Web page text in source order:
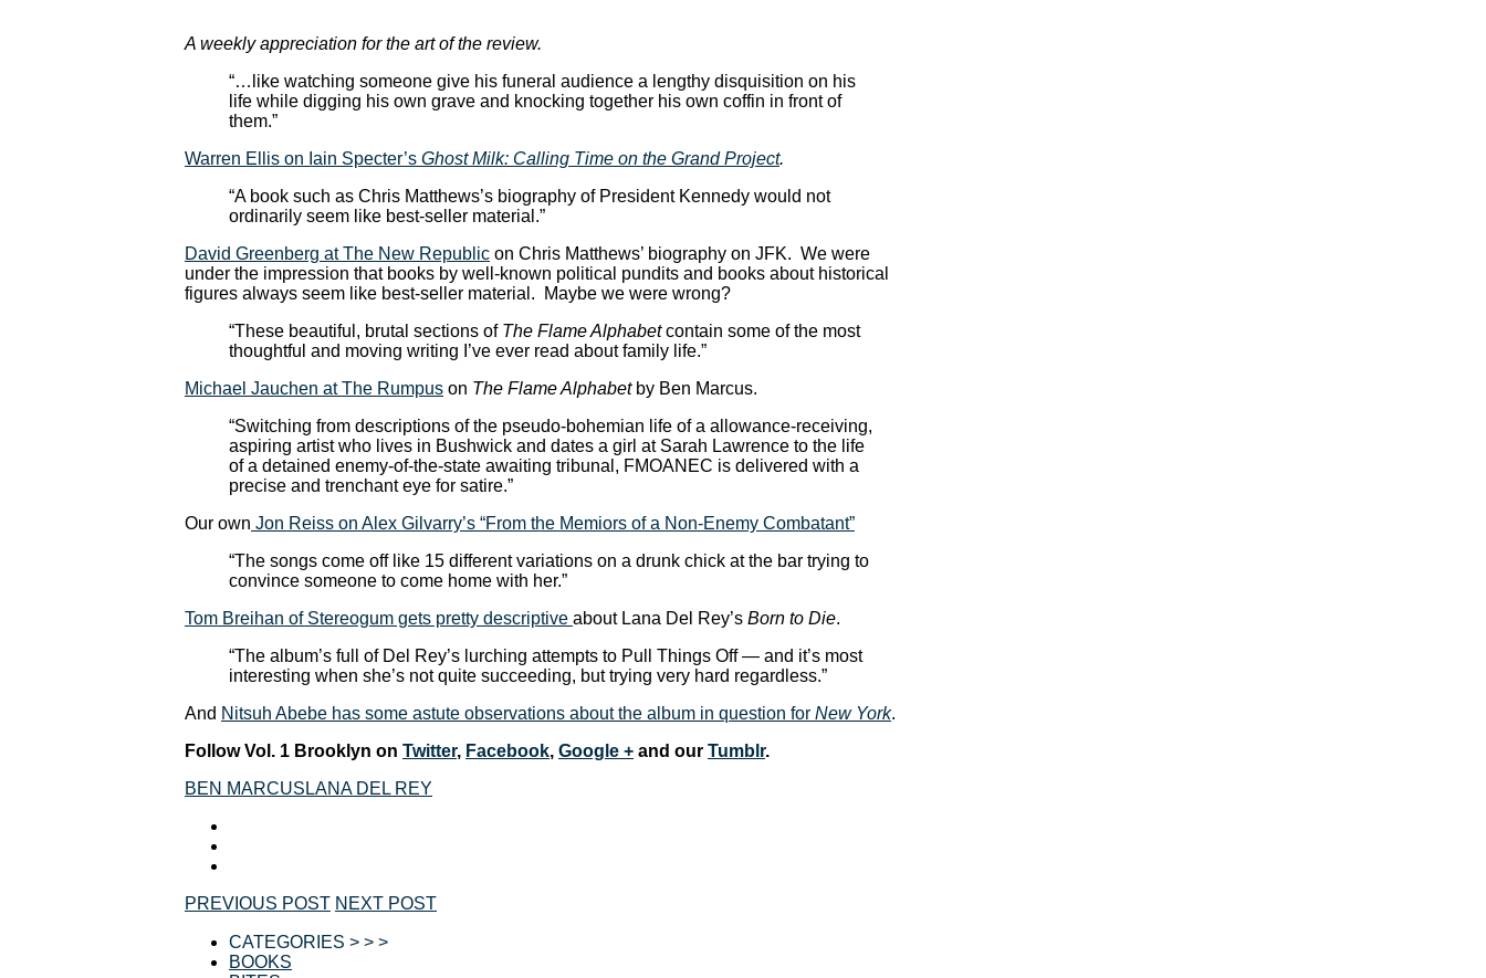
A weekly appreciation for the art of the review.
“…like watching someone give his funeral audience a lengthy disquisition on his
life while digging his own grave and knocking together his own coffin in front of
them.”
Warren Ellis on Iain Specter’s Ghost Milk: Calling Time on the Grand Project.
“A book such as Chris Matthews’s biography of President Kennedy would not
ordinarily seem like best-seller material.”
David Greenberg at The New Republic on Chris Matthews’ biography on JFK. We were
under the impression that books by well-known political pundits and books about historical
figures always seem like best-seller material. Maybe we were wrong?
“These beautiful, brutal sections of The Flame Alphabetcontain some of the most
thoughtful and moving writing I’ve ever read about family life.”
Michael Jauchen at The Rumpus on The Flame Alphabetby Ben Marcus.
“Switching from descriptions of the pseudo-bohemian life of a allowance-receiving,
aspiring artist who lives in Bushwick and dates a girl at Sarah Lawrence to the life
of a detained enemy-of-the-state awaiting tribunal, FMOANEC is delivered with a
precise and trenchant eye for satire.”
Our own Jon Reiss on Alex Gilvarry’s “From the Memiors of a Non-Enemy Combatant”
“The songs come off like 15 different variations on a drunk chick at the bar trying to
convince someone to come home with her.”
Tom Breihan of Stereogum gets pretty descriptive about Lana Del Rey’s Born to Die.
“The album’s full of Del Rey’s lurching attempts to Pull Things Off — and it’s most
interesting when she’s not quite succeeding, but trying very hard regardless.”
And Nitsuh Abebe has some astute observations about the album in question for New York.
Follow Vol. 1 Brooklyn on Twitter, Facebook, Google + and our Tumblr.
BEN MARCUS LANA DEL REY
PREVIOUS POST NEXT POST
CATEGORIES > > >
BOOKS